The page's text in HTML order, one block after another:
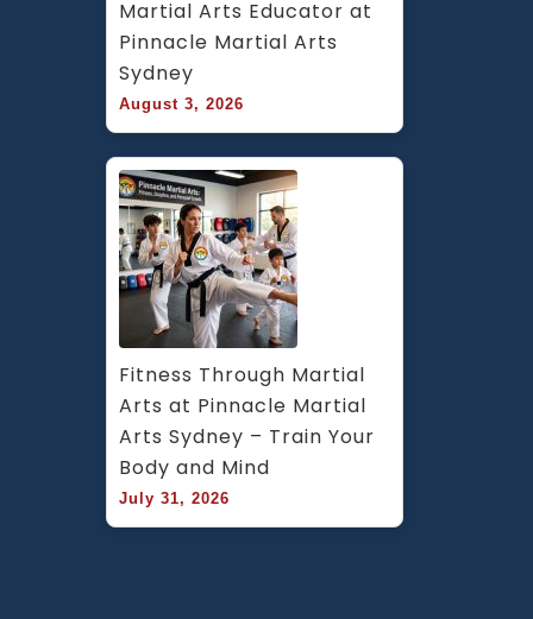
Martial Arts Educator at
Pinnacle Martial Arts
Sydney
August 3, 2026
Fitness Through Martial
Arts at Pinnacle Martial
Arts Sydney – Train Your
Body and Mind
July 31, 2026